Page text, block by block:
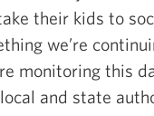
their kids to
we’re
monitoring this
and state